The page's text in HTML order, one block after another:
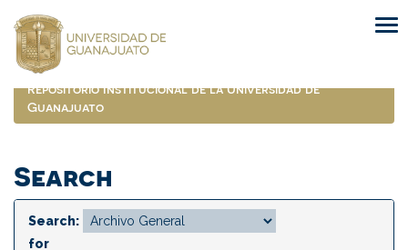
navigation
Repositorio Institucional de la Universidad de
Guanajuato
Search
Search:
for